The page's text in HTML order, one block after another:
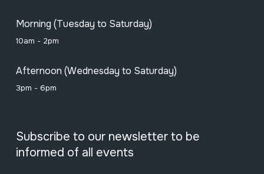
Morning (Tuesday to Saturday)
10am - 2pm
Afternoon (Wednesday to Saturday)
3pm - 6pm
Subscribe to our newsletter to be
informed of all events